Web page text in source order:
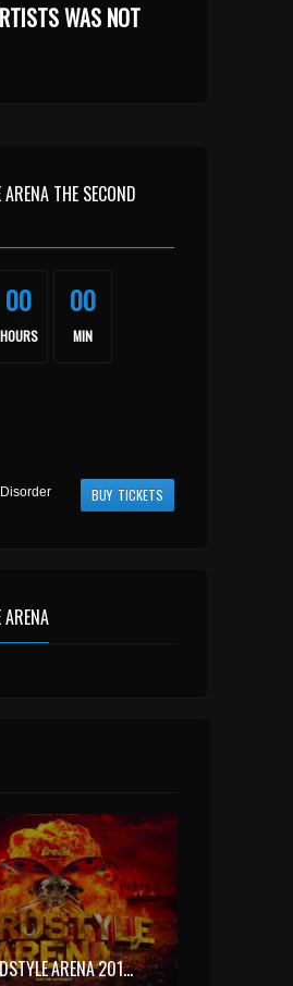
WAS NOT
THE SECOND
00
HOURS
00
MIN
BUY TICKETS
HARDSTYLE ARENA 2015 OFFICIAL AFTERMOVIE